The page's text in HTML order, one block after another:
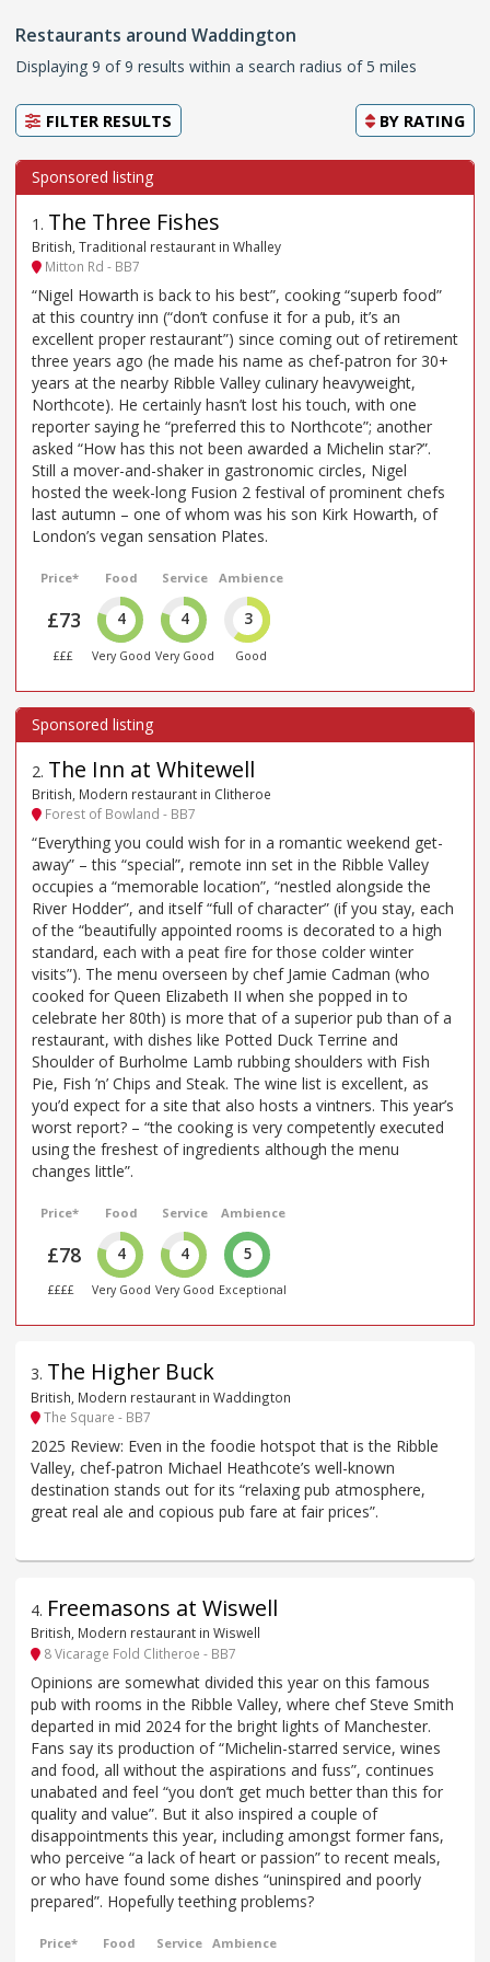
Restaurants around Waddington
Displaying 9 of 9 results within a search radius of 5 miles
FILTER RESULTS BY RATING
1 . The Three Fishes
British, Traditional restaurant in Whalley
Mitton Rd - BB7
“Nigel Howarth is back to his best”, cooking “superb food”
at this country inn (“don’t confuse it for a pub, it’s an
excellent proper restaurant”) since coming out of retirement
three years ago (he made his name as chef-patron for 30+
years at the nearby Ribble Valley culinary heavyweight,
Northcote). He certainly hasn’t lost his touch, with one
reporter saying he “preferred this to Northcote”; another
asked “How has this not been awarded a Michelin star?”.
Still a mover-and-shaker in gastronomic circles, Nigel
hosted the week-long Fusion 2 festival of prominent chefs
last autumn – one of whom was his son Kirk Howarth, of
London’s vegan sensation Plates.
Price*
£73
£££
Food
4
Very Good
Service
4
Very Good
Ambience
3
Good
2. The Inn at Whitewell
British, Modern restaurant in Clitheroe
Forest of Bowland - BB7
“Everything you could wish for in a romantic weekend get-
away” – this “special”, remote inn set in the Ribble Valley
occupies a “memorable location”, “nestled alongside the
River Hodder”, and itself “full of character” (if you stay, each
of the “beautifully appointed rooms is decorated to a high
standard, each with a peat fire for those colder winter
visits”). The menu overseen by chef Jamie Cadman (who
cooked for Queen Elizabeth II when she popped in to
celebrate her 80th) is more that of a superior pub than of a
restaurant, with dishes like Potted Duck Terrine and
Shoulder of Burholme Lamb rubbing shoulders with Fish
Pie, Fish ’n’ Chips and Steak. The wine list is excellent, as
you’d expect for a site that also hosts a vintners. This year’s
worst report? – “the cooking is very competently executed
using the freshest of ingredients although the menu
changes little”.
Price*
£78
££££
Food
4
Very Good
Service
4
Very Good
Ambience
5
Exceptional
3. The Higher Buck
British, Modern restaurant in Waddington
The Square - BB7
2025 Review: Even in the foodie hotspot that is the Ribble
Valley, chef-patron Michael Heathcote’s well-known
destination stands out for its “relaxing pub atmosphere,
great real ale and copious pub fare at fair prices”.
4. Freemasons at Wiswell
British, Modern restaurant in Wiswell
8 Vicarage Fold Clitheroe - BB7
Opinions are somewhat divided this year on this famous
pub with rooms in the Ribble Valley, where chef Steve Smith
departed in mid 2024 for the bright lights of Manchester.
Fans say its production of “Michelin-starred service, wines
and food, all without the aspirations and fuss”, continues
unabated and feel “you don’t get much better than this for
quality and value”. But it also inspired a couple of
disappointments this year, including amongst former fans,
who perceive “a lack of heart or passion” to recent meals,
or who have found some dishes “uninspired and poorly
prepared”. Hopefully teething problems?
Price* Food Service Ambience